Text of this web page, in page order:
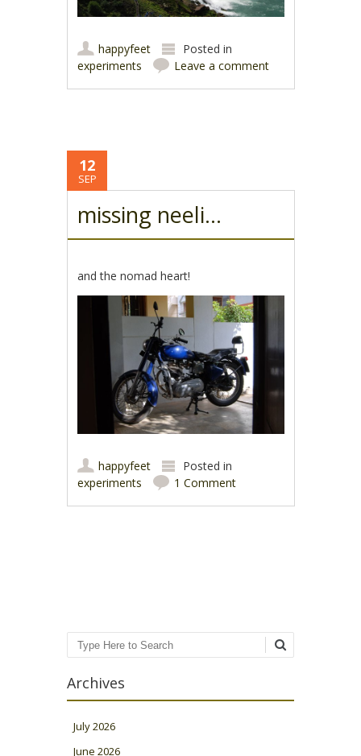
happyfeet
Posted in
experiments
Leave a comment
12
SEP
missing neeli…
and the nomad heart!
happyfeet
Posted in
experiments
1 Comment
Search
Archives
July 2026
June 2026